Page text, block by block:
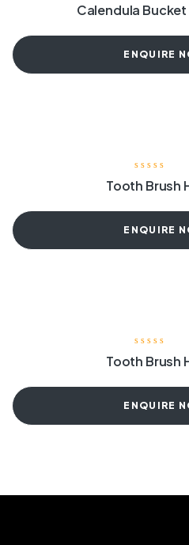
Calendula Bucket
ENQUIRE
Tooth Brush
ENQUIRE
Tooth Brush
ENQUIRE